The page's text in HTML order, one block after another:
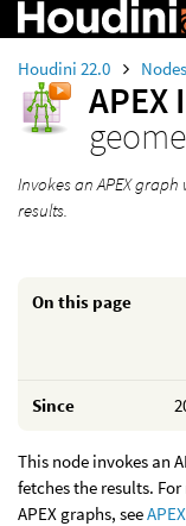
Houdini 22.0 Nodes
APEX
Invokes an APEX
results.
On this page
Since
This node invokes an
fetches the results.
APEX graphs, see